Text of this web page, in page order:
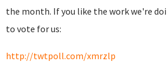
the month. If you like the work we're
to vote for us:
http://twtpoll.com/xmrzlp